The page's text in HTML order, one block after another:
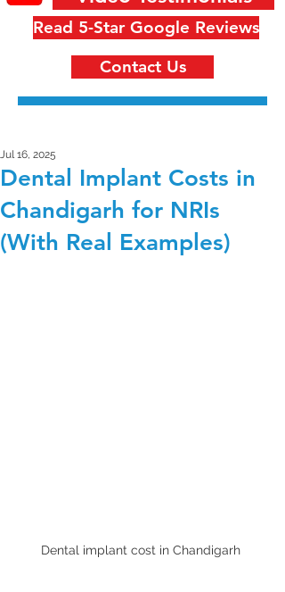
Read 5-Star Google Reviews
Contact Us
Dental Implant Costs in
Chandigarh for NRIs
(With Real Examples)
Jul 16, 2025
Dental implant cost in Chandigarh